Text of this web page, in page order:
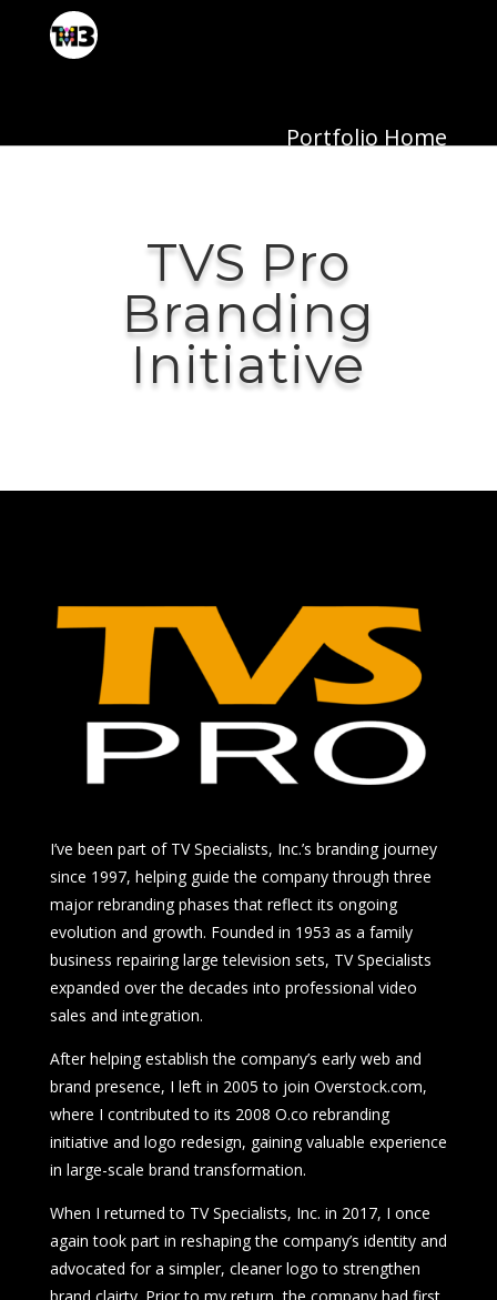
Portfolio Home
TVS Pro
Branding
Initiative
I’ve been part of TV Specialists, Inc.’s branding journey
since 1997, helping guide the company through three
major rebranding phases that reflect its ongoing
evolution and growth. Founded in 1953 as a family
business repairing large television sets, TV Specialists
expanded over the decades into professional video
sales and integration.
After helping establish the company’s early web and
brand presence, I left in 2005 to join Overstock.com,
where I contributed to its 2008 O.co rebranding
initiative and logo redesign, gaining valuable experience
in large-scale brand transformation.
When I returned to TV Specialists, Inc. in 2017, I once
again took part in reshaping the company’s identity and
advocated for a simpler, cleaner logo to strengthen